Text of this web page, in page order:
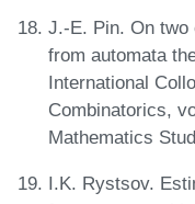
J.-E. Pin. On two
from automata
International
Combinatorics,
Mathematics
I.K. Rystsov.